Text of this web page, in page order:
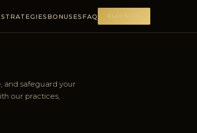
STRATEGIES BONUSES FAQ PLAY NOW
and safeguard your
our practices,